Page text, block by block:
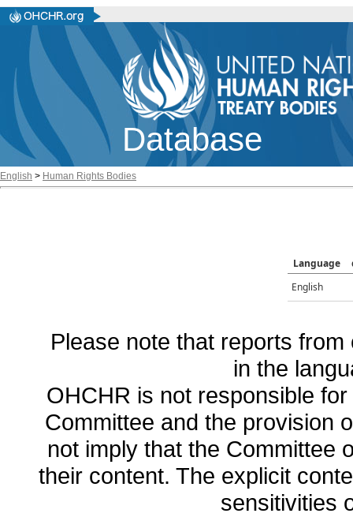
Database
English > Human Rights Bodies
Language
English
Please note that reports
in the
OHCHR is not responsible
Committee and the provision
not imply that the Committee
their content. The explicit
sensitivities